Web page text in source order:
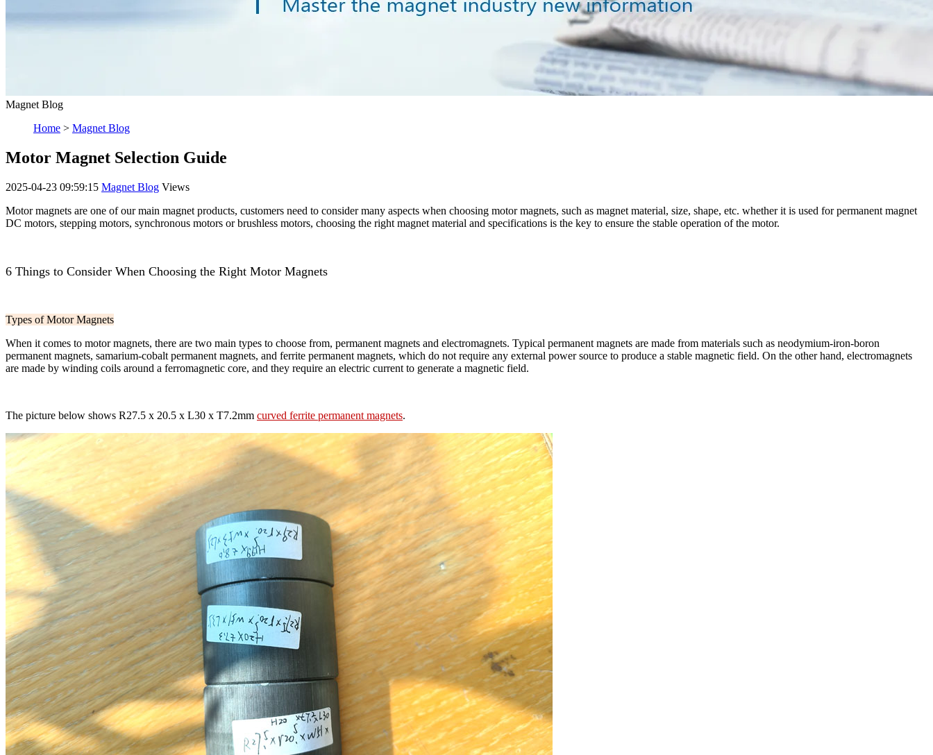
Magnet Blog
Home > Magnet Blog
Motor Magnet Selection Guide
2025-04-23 09:59:15 Magnet Blog Views
Motor magnets are one of our main magnet products, customers need to consider many aspects when choosing motor magnets, such as magnet material, size, shape, etc. whether it is used for permanent magnet
DC motors, stepping motors, synchronous motors or brushless motors, choosing the right magnet material and specifications is the key to ensure the stable operation of the motor.
6 Things to Consider When Choosing the Right Motor Magnets
Types of Motor Magnets
When it comes to motor magnets, there are two main types to choose from, permanent magnets and electromagnets. Typical permanent magnets are made from materials such as neodymium-iron-boron
permanent magnets, samarium-cobalt permanent magnets, and ferrite permanent magnets, which do not require any external power source to produce a stable magnetic field. On the other hand, electromagnets
are made by winding coils around a ferromagnetic core, and they require an electric current to generate a magnetic field.
The picture below shows R27.5 x 20.5 x L30 x T7.2mm curved ferrite permanent magnets.